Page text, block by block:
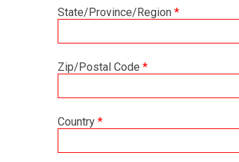
State/Province/Region *
Zip/Postal Code *
Country *